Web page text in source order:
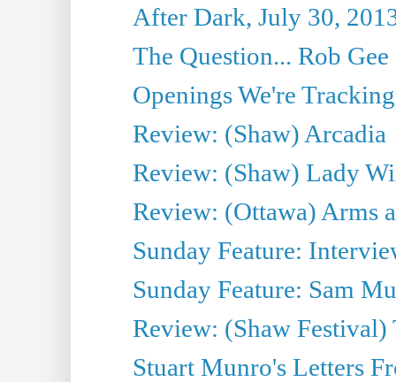
After Dark, July 30,
The Question... Rob
Openings We're
Review: (Shaw) Arcadia
Review: (Shaw) Lady
Review: (Ottawa) Arms
Sunday Feature:
Sunday Feature: Sam
Review: (Shaw
Stuart Munro's Letters